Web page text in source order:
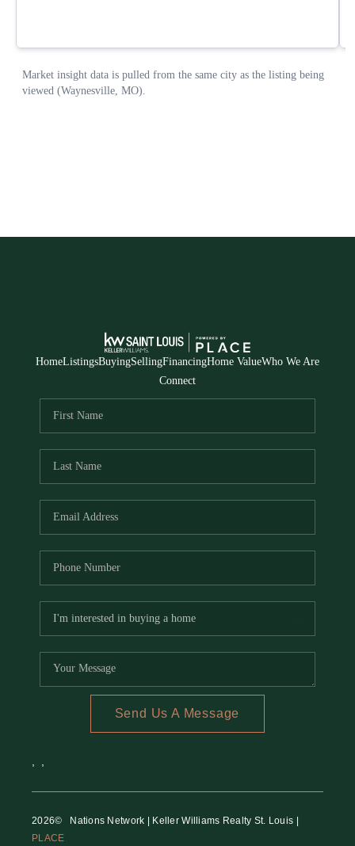
HomeListingsBuyingSellingFinancingHome ValueWho We Are
Connect
Send Us A Message
2026© Nations Network | Keller Williams Realty St. Louis |
PLACE